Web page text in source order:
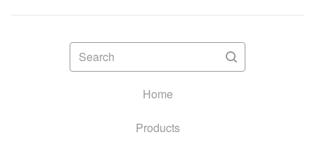
Search
Home
Products